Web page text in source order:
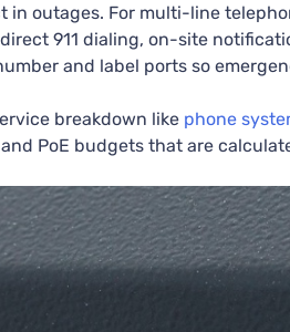
outages. For multi-line
911 dialing, on-site
and label ports so
breakdown like phone
PoE budgets that are